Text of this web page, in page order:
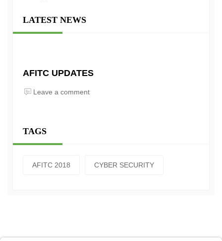
LATEST NEWS
AFITC UPDATES
Leave a comment
TAGS
AFITC 2018 CYBER SECURITY